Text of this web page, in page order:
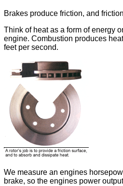
Brakes produce friction, and
Think of heat as a form of energy
engine. Combustion produces
feet per second.
We measure an engines
brake, so the engines power